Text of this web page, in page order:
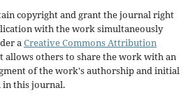
copyright and grant the journal right
with the work simultaneously
aCreative Commons Attribution
allows others to share the work with an
of the work's authorship and initial
this journal.